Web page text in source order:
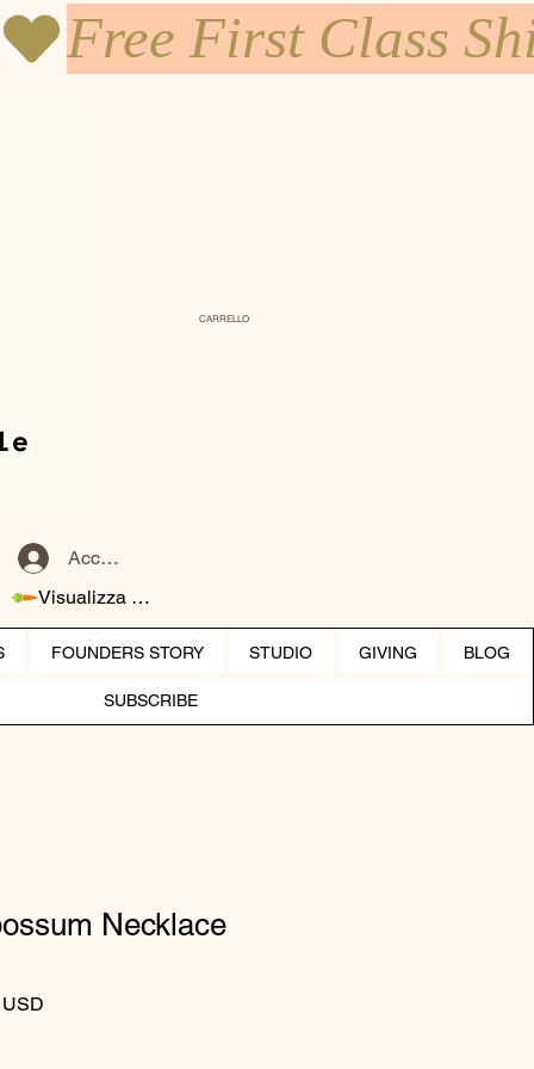
Accedi
Visualizza punti
CARRELLO
FOUNDERS STORY STUDIO GIVING BLOG
SUBSCRIBE
Necklace